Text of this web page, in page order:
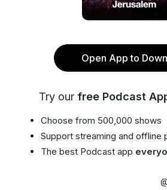
Open App to
Try our free Podcast
Choose from 500,000 shows
Support streaming and offline
The best Podcast app